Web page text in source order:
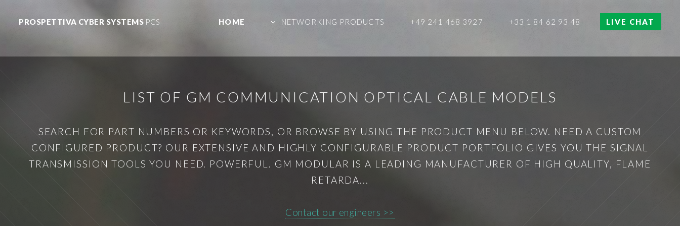
PROSPETTIVA CYBER SYSTEMS PCS HOME NETWORKING PRODUCTS +49 241 468 3927 +33 1 84 62 93 48 LIVE CHAT
LIST OF GM COMMUNICATION OPTICAL CABLE MODELS
SEARCH FOR PART NUMBERS OR KEYWORDS, OR BROWSE BY USING THE PRODUCT MENU BELOW. NEED A CUSTOM
CONFIGURED PRODUCT? OUR EXTENSIVE AND HIGHLY CONFIGURABLE PRODUCT PORTFOLIO GIVES YOU THE SIGNAL
TRANSMISSION TOOLS YOU NEED. POWERFUL. GM MODULAR IS A LEADING MANUFACTURER OF HIGH QUALITY, FLAME
RETARDA...
Contact our engineers >>